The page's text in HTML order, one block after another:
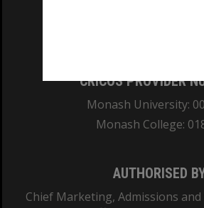
CRICOS PROVIDER
Monash University:
Monash College:
AUTHORISED
Chief Marketing, Admissions